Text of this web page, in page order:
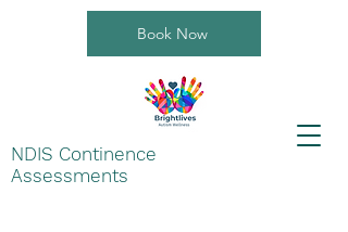
NDIS Continence
Assessments
Book Now